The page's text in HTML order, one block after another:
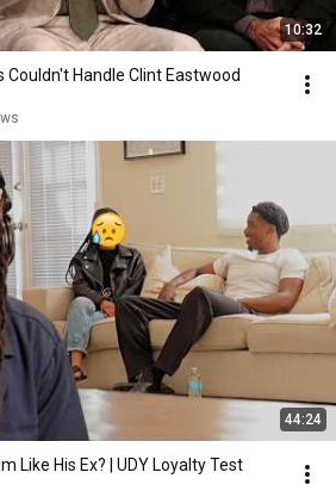
10:32
Couldn't Handle Clint Eastwood
44:24
Like His Ex? | UDY Loyalty Test